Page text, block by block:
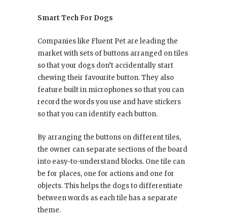
Smart Tech For Dogs
Companies like Fluent Pet are leading the
market with sets of buttons arranged on tiles
so that your dogs don’t accidentally start
chewing their favourite button. They also
feature built in microphones so that you can
record the words you use and have stickers
so that you can identify each button.
By arranging the buttons on different tiles,
the owner can separate sections of the board
into easy-to-understand blocks. One tile can
be for places, one for actions and one for
objects. This helps the dogs to differentiate
between words as each tile has a separate
theme.